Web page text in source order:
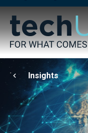
Insights